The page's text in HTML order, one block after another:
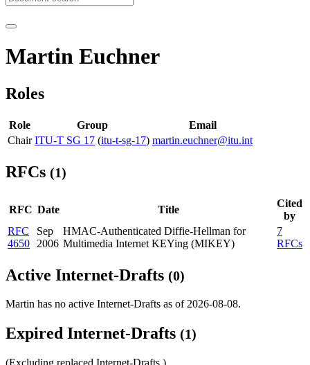
Martin Euchner
Roles
Role Group
Email
Chair ITU-T SG 17 (itu-t-sg-17) martin.euchner@itu.int
RFCs (1)
RFC Date Title
Cited
by
RFC
4650
Sep
2006
HMAC-Authenticated Diffie-Hellman for
Multimedia Internet KEYing (MIKEY)
7
RFCs
Active Internet-Drafts (0)
Martin has no active Internet-Drafts as of 2026-08-08.
Expired Internet-Drafts (1)